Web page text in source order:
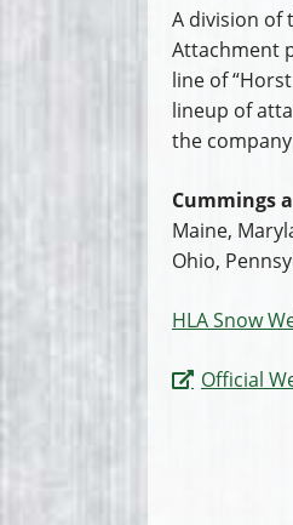
A division of
Attachment
line of
lineup of
the
Cummings
Maine,
Ohio,
HLA Snow
Official